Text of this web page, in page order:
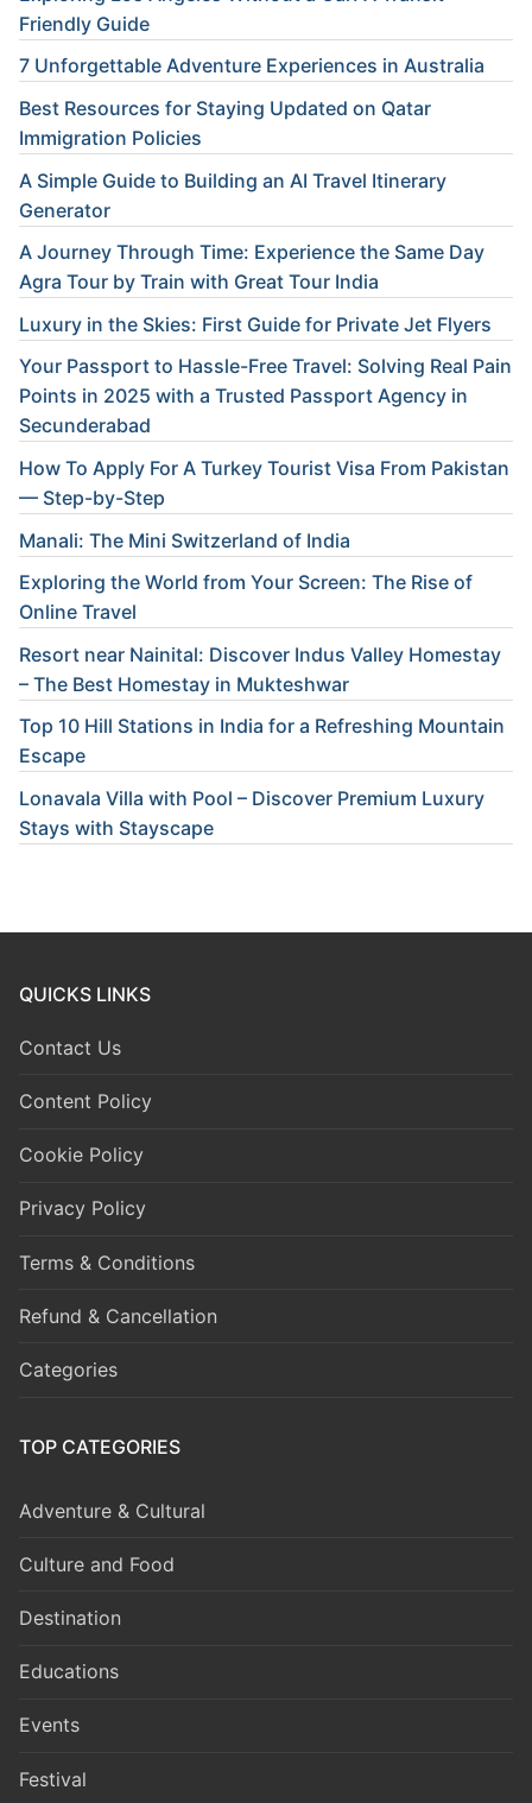
Friendly Guide
7 Unforgettable Adventure Experiences in Australia
Best Resources for Staying Updated on Qatar
Immigration Policies
A Simple Guide to Building an AI Travel Itinerary
Generator
A Journey Through Time: Experience the Same Day
Agra Tour by Train with Great Tour India
Luxury in the Skies: First Guide for Private Jet Flyers
Your Passport to Hassle-Free Travel: Solving Real Pain
Points in 2025 with a Trusted Passport Agency in
Secunderabad
How To Apply For A Turkey Tourist Visa From Pakistan
— Step-by-Step
Manali: The Mini Switzerland of India
Exploring the World from Your Screen: The Rise of
Online Travel
Resort near Nainital: Discover Indus Valley Homestay
– The Best Homestay in Mukteshwar
Top 10 Hill Stations in India for a Refreshing Mountain
Escape
Lonavala Villa with Pool – Discover Premium Luxury
Stays with Stayscape
QUICKS LINKS
Contact Us
Content Policy
Cookie Policy
Privacy Policy
Terms & Conditions
Refund & Cancellation
Categories
TOP CATEGORIES
Adventure & Cultural
Culture and Food
Destination
Educations
Events
Festival